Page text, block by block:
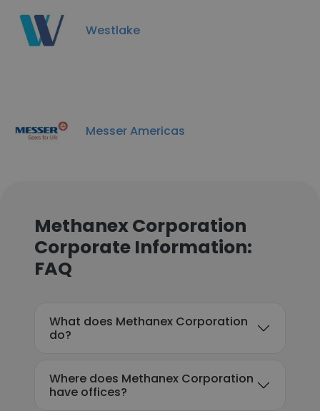
Westlake
Messer Americas
Methanex Corporation
Corporate Information:
FAQ
What does Methanex Corporation
do?
Where does Methanex Corporation
have offices?